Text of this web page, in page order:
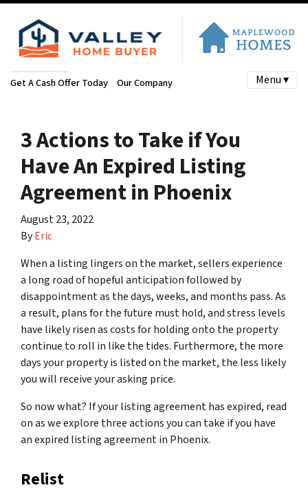
Get A Cash Offer Today Our Company Menu ▾
3 Actions to Take if You
Have An Expired Listing
Agreement in Phoenix
August 23, 2022
ByEric
When a listing lingers on the market, sellers experience
a long road of hopeful anticipation followed by
disappointment as the days, weeks, and months pass. As
a result, plans for the future must hold, and stress levels
have likely risen as costs for holding onto the property
continue to roll in like the tides. Furthermore, the more
days your property is listed on the market, the less likely
you will receive your asking price.
So now what? If your listing agreement has expired, read
on as we explore three actions you can take if you have
an expired listing agreement in Phoenix.
Relist